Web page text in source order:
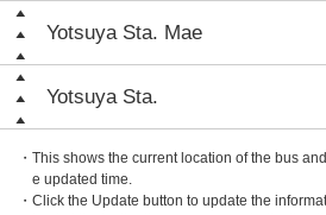
Yotsuya Sta. Mae
Yotsuya Sta.
・This shows the current location of the bus
e updated time.
・Click the Update button to update the